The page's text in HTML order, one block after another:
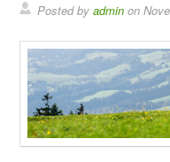
Posted byadmin on